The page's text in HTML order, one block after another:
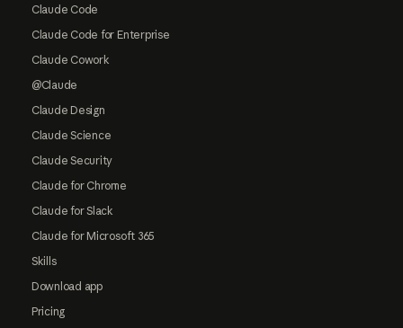
Claude Code
Claude Code for Enterprise
Claude Cowork
@Claude
Claude Design
Claude Science
Claude Security
Claude for Chrome
Claude for Slack
Claude for Microsoft 365
Skills
Download app
Pricing